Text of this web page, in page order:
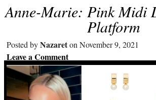
Anne-Marie: Pink Midi
Platform
Posted byNazareton November 9, 2021
Leave a Comment